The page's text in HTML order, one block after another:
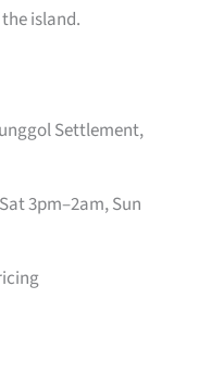
island.
Settlement,
3pm–2am, Sun